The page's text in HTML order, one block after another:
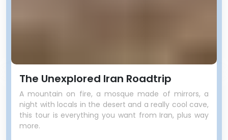
The Unexplored Iran Roadtrip
A mountain on fire, a mosque made of mirrors, a
night with locals in the desert and a really cool cave,
this tour is everything you want from Iran, plus way
more.